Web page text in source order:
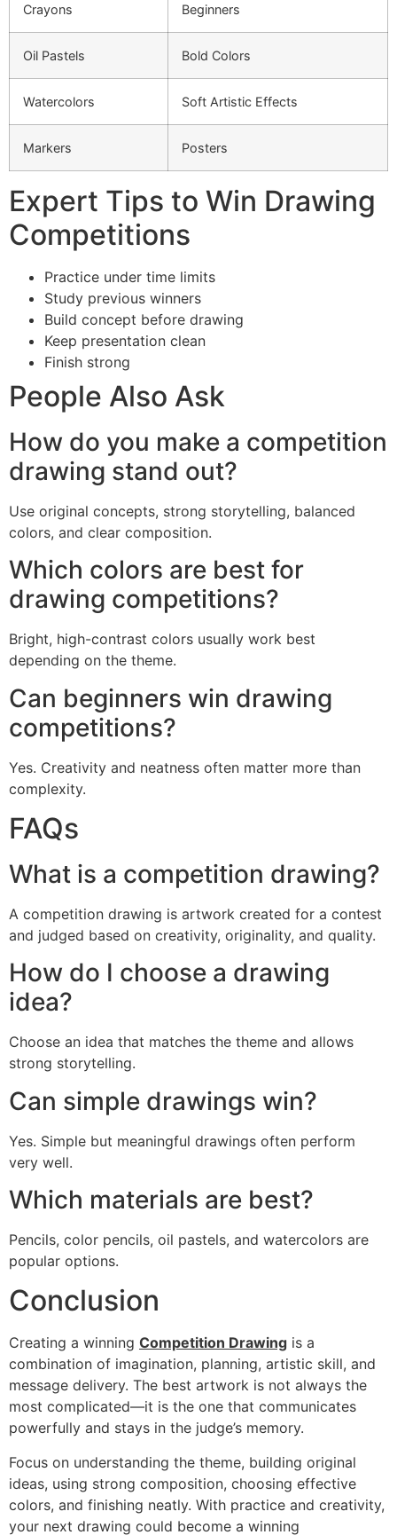
Crayons Beginners
Oil Pastels Bold Colors
Watercolors Soft Artistic Effects
Markers Posters
Expert Tips to Win Drawing
Competitions
Practice under time limits
Study previous winners
Build concept before drawing
Keep presentation clean
Finish strong
People Also Ask
How do you make a competition
drawing stand out?
Use original concepts, strong storytelling, balanced
colors, and clear composition.
Which colors are best for
drawing competitions?
Bright, high-contrast colors usually work best
depending on the theme.
Can beginners win drawing
competitions?
Yes. Creativity and neatness often matter more than
complexity.
FAQs
What is a competition drawing?
A competition drawing is artwork created for a contest
and judged based on creativity, originality, and quality.
How do I choose a drawing
idea?
Choose an idea that matches the theme and allows
strong storytelling.
Can simple drawings win?
Yes. Simple but meaningful drawings often perform
very well.
Which materials are best?
Pencils, color pencils, oil pastels, and watercolors are
popular options.
Conclusion
Creating a winning Competition Drawing is a
combination of imagination, planning, artistic skill, and
message delivery. The best artwork is not always the
most complicated—it is the one that communicates
powerfully and stays in the judge’s memory.
Focus on understanding the theme, building original
ideas, using strong composition, choosing effective
colors, and finishing neatly. With practice and creativity,
your next drawing could become a winning